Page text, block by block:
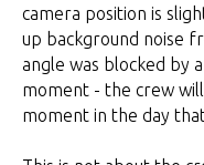
camera position is
up background noise
angle was blocked by
moment - the crew
moment in the day